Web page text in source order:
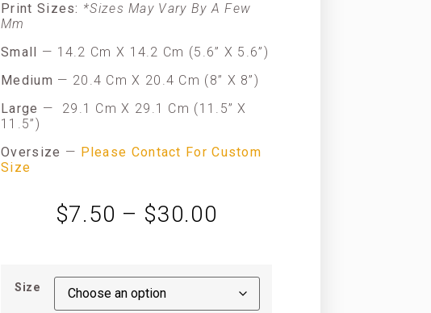
Print Sizes: *Sizes May Vary By A Few
Mm
Small — 14.2 Cm X 14.2 Cm (5.6” X 5.6”)
Medium — 20.4 Cm X 20.4 Cm (8” X 8”)
Large —
29.1 Cm X 29.1 Cm (11.5” X
11.5”)
Oversize — Please Contact For Custom
Size
$7.50 – $30.00
Size